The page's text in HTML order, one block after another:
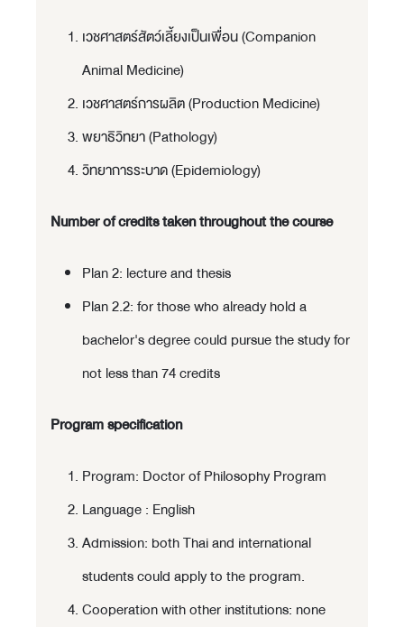
เวชศาสตร์สัตว์เลี้ยงเป็นเพื่อน (Companion
Animal Medicine)
เวชศาสตร์การผลิต (Production Medicine)
พยาธิวิทยา (Pathology)
วิทยาการระบาด (Epidemiology)
Number of credits taken throughout the course
Plan 2: lecture and thesis
Plan 2.2: for those who already hold a
bachelor's degree could pursue the study for
not less than 74 credits
Program specification
Program: Doctor of Philosophy Program
Language : English
Admission: both Thai and international
students could apply to the program.
Cooperation with other institutions: none